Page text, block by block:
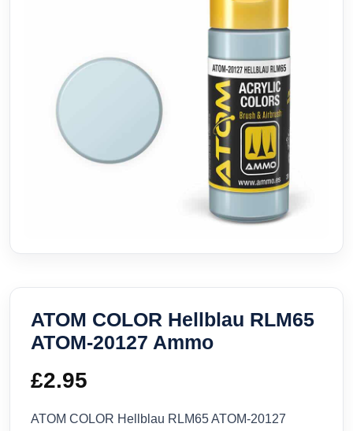
ATOM COLOR Hellblau RLM65
ATOM-20127 Ammo
£2.95
ATOM COLOR Hellblau RLM65 ATOM-20127